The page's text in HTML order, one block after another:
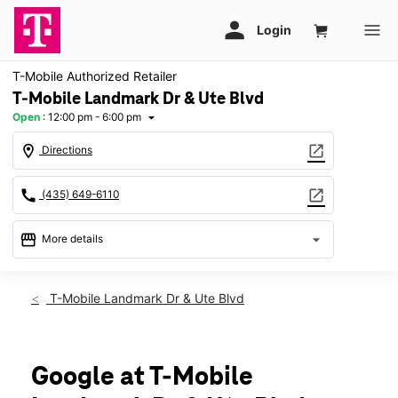
T-Mobile Authorized Retailer
T-Mobile Landmark Dr & Ute Blvd
Open : 12:00 pm - 6:00 pm arrow_drop_down
location_on Directions open_in_new
call (435) 649-6110 open_in_new
storefront More details arrow_drop_down
Sun:12:00 pm - 6:00 pm
Thurs:10:00 am - 8:00 pm
Fri:10:00 am - 8:00 pm
T-Mobile Landmark Dr & Ute Blvd
Google at T-Mobile